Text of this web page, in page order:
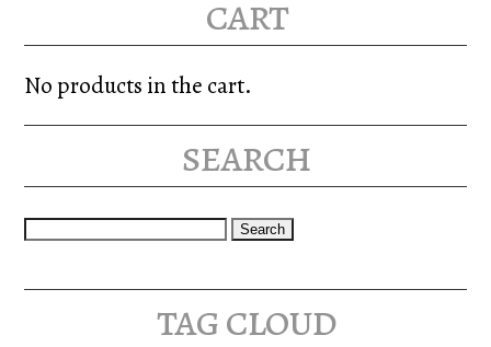
cart
No products in the cart.
search
Search
tag cloud